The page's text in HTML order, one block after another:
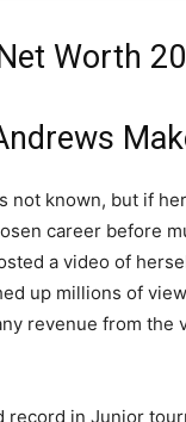
Worth
not known, but if
career before
a video of
up millions of
revenue from the
record in Junior